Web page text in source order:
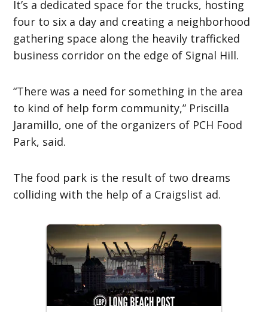
It’s a dedicated space for the trucks, hosting
four to six a day and creating a neighborhood
gathering space along the heavily trafficked
business corridor on the edge of Signal Hill.
“There was a need for something in the area
to kind of help form community,” Priscilla
Jaramillo, one of the organizers of PCH Food
Park, said.
The food park is the result of two dreams
colliding with the help of a Craigslist ad.